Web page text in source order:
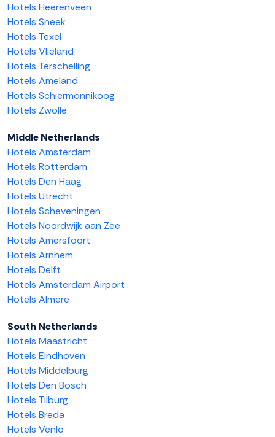
Hotels Heerenveen
Hotels Sneek
Hotels Texel
Hotels Vlieland
Hotels Terschelling
Hotels Ameland
Hotels Schiermonnikoog
Hotels Zwolle
Middle Netherlands
Hotels Amsterdam
Hotels Rotterdam
Hotels Den Haag
Hotels Utrecht
Hotels Scheveningen
Hotels Noordwijk aan Zee
Hotels Amersfoort
Hotels Arnhem
Hotels Delft
Hotels Amsterdam Airport
Hotels Almere
South Netherlands
Hotels Maastricht
Hotels Eindhoven
Hotels Middelburg
Hotels Den Bosch
Hotels Tilburg
Hotels Breda
Hotels Venlo